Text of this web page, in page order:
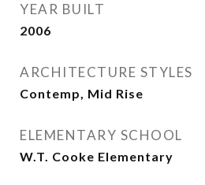
YEAR BUILT
2006
ARCHITECTURE STYLES
Contemp, Mid Rise
ELEMENTARY SCHOOL
W.T. Cooke Elementary